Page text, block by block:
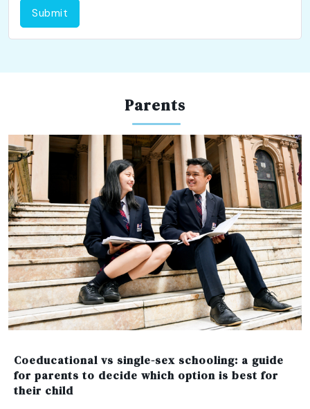
Submit
Parents
Coeducational vs single-sex schooling: a guide
for parents to decide which option is best for
their child